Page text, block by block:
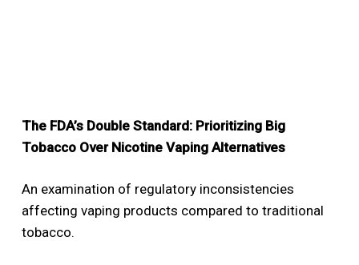
The FDA’s Double Standard: Prioritizing Big
Tobacco Over Nicotine Vaping Alternatives
An examination of regulatory inconsistencies
affecting vaping products compared to traditional
tobacco.